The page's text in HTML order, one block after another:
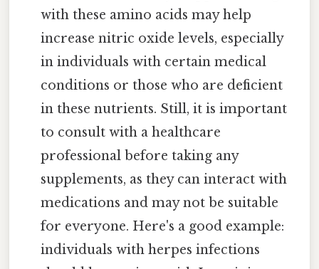
with these amino acids may help
increase nitric oxide levels, especially
in individuals with certain medical
conditions or those who are deficient
in these nutrients. Still, it is important
to consult with a healthcare
professional before taking any
supplements, as they can interact with
medications and may not be suitable
for everyone. Here's a good example:
individuals with herpes infections